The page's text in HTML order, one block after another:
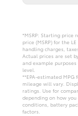
*MSRP: Starting price
price (MSRP) for the
handling charges,
Actual prices are set
and example
level.
**EPA-estimated MPG
mileage will vary.
ratings. Use for
depending on how
conditions, battery
factors.